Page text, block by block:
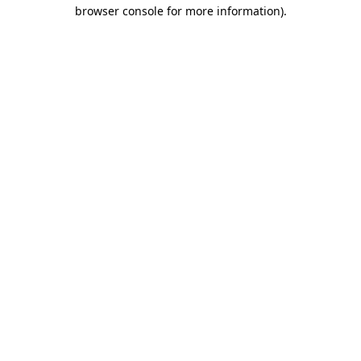
browser console for more information).